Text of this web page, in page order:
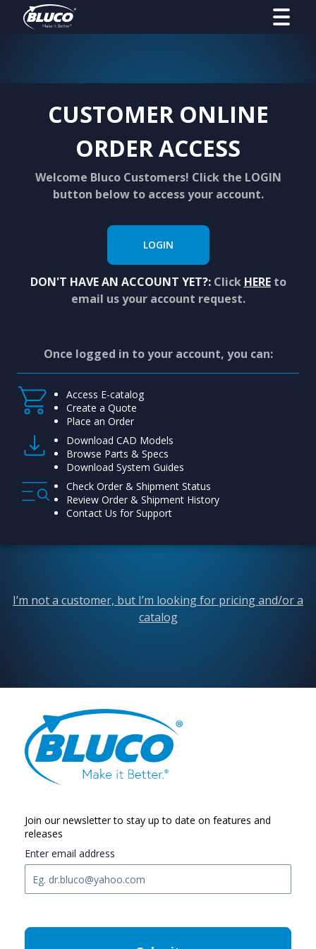
CUSTOMER ONLINE
ORDER ACCESS
Welcome Bluco Customers! Click the LOGIN
button below to access your account.
LOGIN
DON'T HAVE AN ACCOUNT YET?:Click HEREto
email us your account request.
Once logged in to your account, you can:
Access E-catalog
Create a Quote
Place an Order
Download CAD Models
Browse Parts & Specs
Download System Guides
Check Order & Shipment Status
Review Order & Shipment History
Contact Us for Support
I’m not a customer, but I’m looking for pricing and/or a
catalog
Join our newsletter to stay up to date on features and
releases
Enter email address